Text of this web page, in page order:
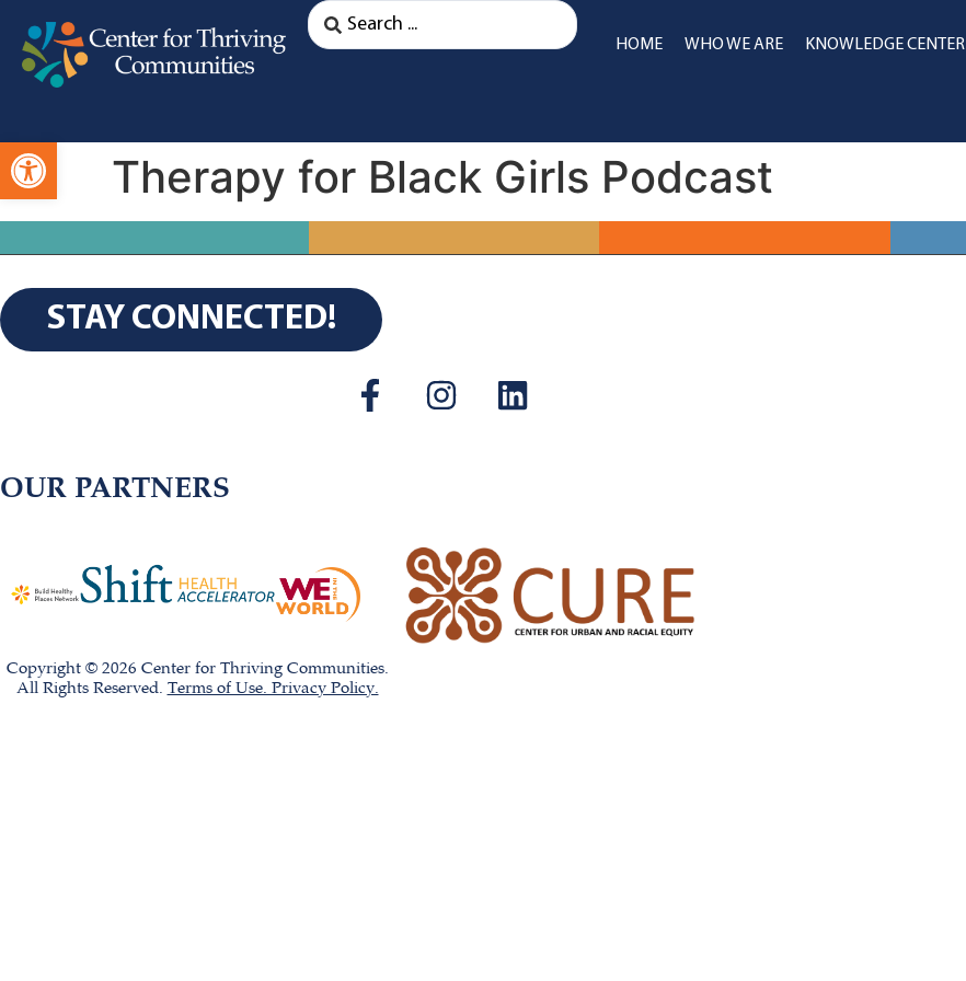
HOME WHO WE ARE KNOWLEDGE CENTER
Therapy for Black Girls Podcast
STAY CONNECTED!
OUR PARTNERS
Copyright © 2026 Center for Thriving Communities.
All Rights Reserved. Terms of Use. Privacy Policy.
Open toolbar